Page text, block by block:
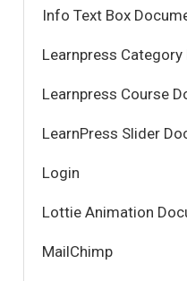
Info Text Box
Learnpress
Learnpress Course
LearnPress Slider
Login
Lottie Animation
MailChimp